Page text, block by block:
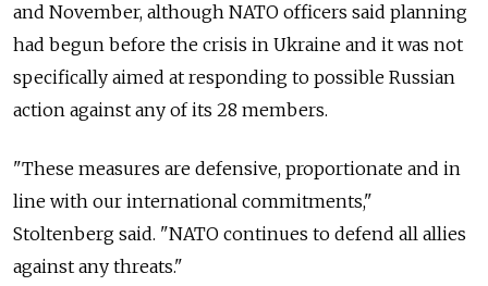
and November, although NATO officers said planning
had begun before the crisis in Ukraine and it was not
specifically aimed at responding to possible Russian
action against any of its 28 members.
"These measures are defensive, proportionate and in
line with our international commitments,"
Stoltenberg said. "NATO continues to defend all allies
against any threats."